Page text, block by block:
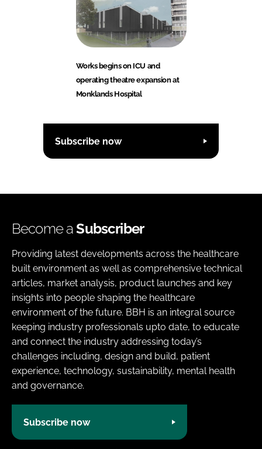
Works begins on ICU and
operating theatre expansion at
Monklands Hospital
Subscribe now
Become aSubscriber
Providing latest developments across the healthcare
built environment as well as comprehensive technical
articles, market analysis, product launches and key
insights into people shaping the healthcare
environment of the future. BBH is an integral source
keeping industry professionals upto date, to educate
and connect the industry addressing today’s
challenges including, design and build, patient
experience, technology, sustainability, mental health
and governance.
Subscribe now